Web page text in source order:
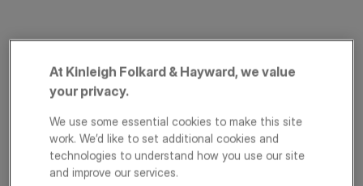
At Kinleigh Folkard & Hayward, we value
your privacy.
We use some essential cookies to make this site
work. We’d like to set additional cookies and
technologies to understand how you use our site
and improve our services.